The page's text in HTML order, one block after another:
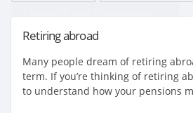
Retiring abroad
Many people dream of retiring
term. If you’re thinking of retiring
to understand how your pensions